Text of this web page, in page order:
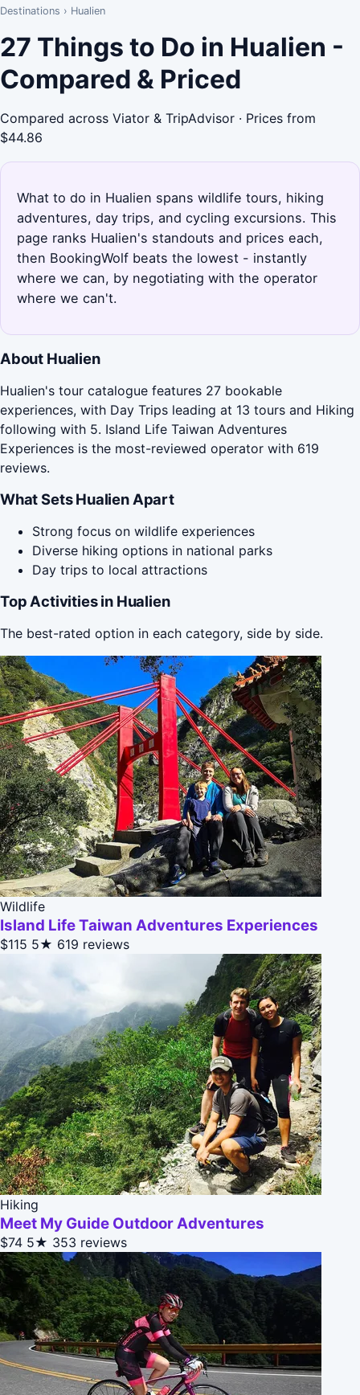
Destinations › Hualien
27 Things to Do in Hualien -
Compared & Priced
Compared across Viator & TripAdvisor · Prices from
$44.86
What to do in Hualien spans wildlife tours, hiking
adventures, day trips, and cycling excursions. This
page ranks Hualien's standouts and prices each,
then BookingWolf beats the lowest - instantly
where we can, by negotiating with the operator
where we can't.
About Hualien
Hualien's tour catalogue features 27 bookable
experiences, with Day Trips leading at 13 tours and Hiking
following with 5. Island Life Taiwan Adventures
Experiences is the most-reviewed operator with 619
reviews.
What Sets Hualien Apart
Strong focus on wildlife experiences
Diverse hiking options in national parks
Day trips to local attractions
Top Activities in Hualien
The best-rated option in each category, side by side.
Wildlife
Island Life Taiwan Adventures Experiences
$115 5★ 619 reviews
Hiking
Meet My Guide Outdoor Adventures
$74 5★ 353 reviews